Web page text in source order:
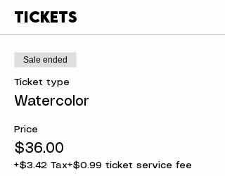
Tickets
Sale ended
Ticket type
Watercolor
Price
$36.00
+$3.42 Tax+$0.99 ticket service fee